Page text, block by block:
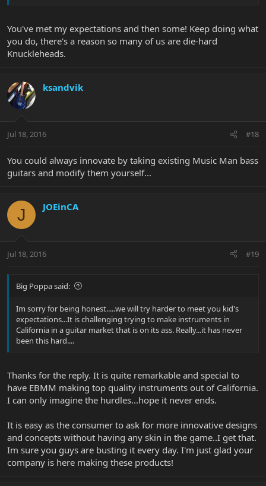
You've met my expectations and then some! Keep doing what
you do, there's a reason so many of us are die-hard
Knuckleheads.
ksandvik
Jul 18, 2016 #18
You could always innovate by taking existing Music Man bass
guitars and modify them yourself...
J JOEinCA
Jul 18, 2016 #19
Big Poppa said:
Im sorry for being honest.....we will try harder to meet you kid's
expectations...It is challenging trying to make instruments in
California in a guitar market that is on its ass. Really...it has never
been this hard....
Thanks for the reply. It is quite remarkable and special to
have EBMM making top quality instruments out of California.
I can only imagine the hurdles...hope it never ends.
It is easy as the consumer to ask for more innovative designs
and concepts without having any skin in the game..I get that.
Im sure you guys are busting it every day. I'm just glad your
company is here making these products!